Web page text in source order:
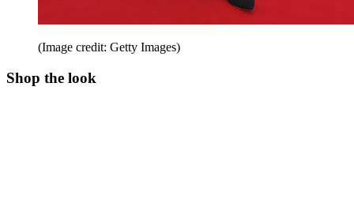
(Image credit: Getty Images)
Shop the look